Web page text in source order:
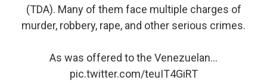
(TDA). Many of them face multiple charges of
murder, robbery, rape, and other serious crimes.
As was offered to the Venezuelan…
pic.twitter.com/teuIT4GiRT